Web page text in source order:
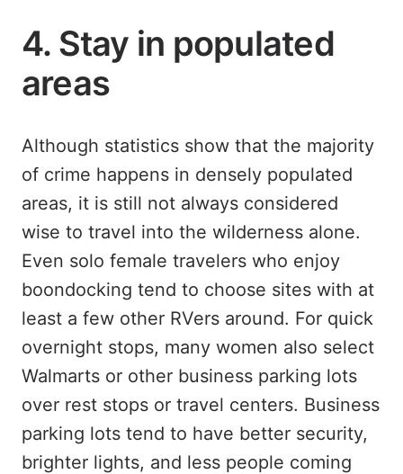
4. Stay in populated
areas
Although statistics show that the majority
of crime happens in densely populated
areas, it is still not always considered
wise to travel into the wilderness alone.
Even solo female travelers who enjoy
boondocking tend to choose sites with at
least a few other RVers around. For quick
overnight stops, many women also select
Walmarts or other business parking lots
over rest stops or travel centers. Business
parking lots tend to have better security,
brighter lights, and less people coming